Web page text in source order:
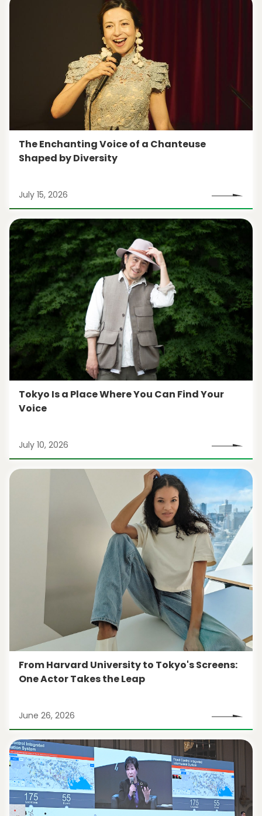
The Enchanting Voice of a Chanteuse
Shaped by Diversity
July 15, 2026
Tokyo Is a Place Where You Can Find Your
Voice
July 10, 2026
From Harvard University to Tokyo's Screens:
One Actor Takes the Leap
June 26, 2026